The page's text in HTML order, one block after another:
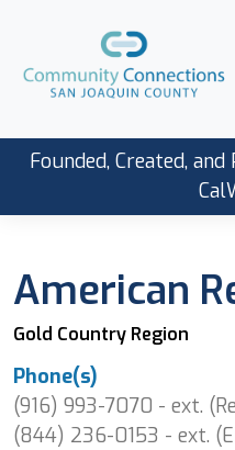
Founded, Created,
American
Gold Country Region
Phone(s)
(916) 993-7070 - ext.
(844) 236-0153 - ext.